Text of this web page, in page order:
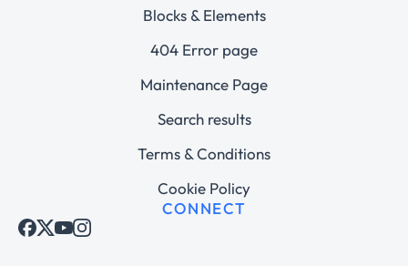
Blocks & Elements
404 Error page
Maintenance Page
Search results
Terms & Conditions
Cookie Policy
CONNECT